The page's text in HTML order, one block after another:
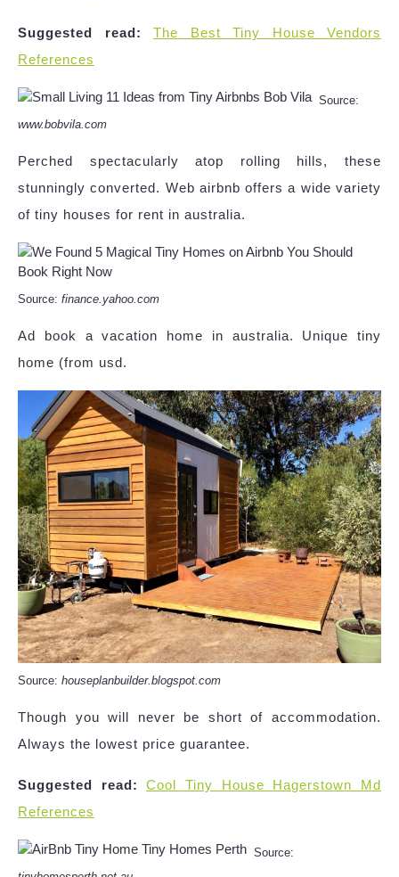
Suggested read:
The Best Tiny House Vendors
References
Source:
www.bobvila.com
Perched spectacularly atop rolling hills, these
stunningly converted. Web airbnb offers a wide variety
of tiny houses for rent in australia.
Source: finance.yahoo.com
Ad book a vacation home in australia. Unique tiny
home (from usd.
Source: houseplanbuilder.blogspot.com
Though you will never be short of accommodation.
Always the lowest price guarantee.
Suggested read:
Cool Tiny House Hagerstown Md
References
Source: